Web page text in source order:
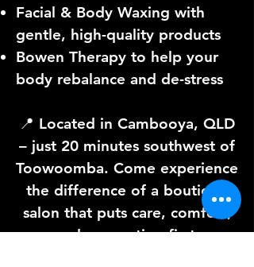
Facial & Body Waxing with
gentle, high-quality products
Bowen Therapy to help your
body rebalance and de-stress
📍 Located in Cambooya, QLD
– just 20 minutes southwest of
Toowoomba. Come experience
the difference of a boutique
salon that puts care, comfort,
and connection first.